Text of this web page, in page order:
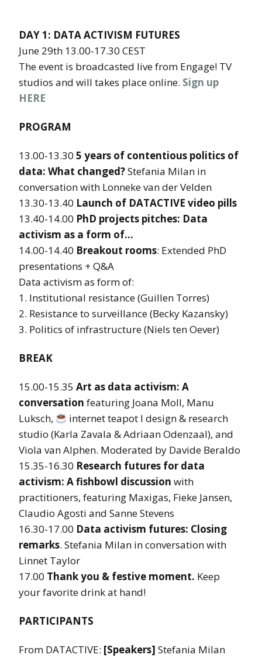
DAY 1: DATA ACTIVISM FUTURES
June 29th 13.00-17.30 CEST
The event is broadcasted live from Engage! TV
studios and will takes place online. Sign up
HERE
PROGRAM
13.00-13.30 5 years of contentious politics of
data: What changed?Stefania Milan in
conversation with Lonneke van der Velden
13.30-13.40 Launch of DATACTIVE video pills
13.40-14.00 PhD projects pitches: Data
activism as a form of…
14.00-14.40 Breakout rooms: Extended PhD
presentations + Q&A
Data activism as form of:
1. Institutional resistance (Guillen Torres)
2. Resistance to surveillance (Becky Kazansky)
3. Politics of infrastructure (Niels ten Oever)
BREAK
15.00-15.35 Art as data activism: A
conversation featuring Joana Moll, Manu
Luksch,
internet teapot l design & research
studio (Karla Zavala & Adriaan Odenzaal), and
Viola van Alphen. Moderated by Davide Beraldo
15.35-16.30 Research futures for data
activism: A fishbowl discussion with
practitioners, featuring Maxigas, Fieke Jansen,
Claudio Agosti and Sanne Stevens
16.30-17.00 Data activism futures: Closing
remarks. Stefania Milan in conversation with
Linnet Taylor
17.00 Thank you & festive moment. Keep
your favorite drink at hand!
PARTICIPANTS
From DATACTIVE: [Speakers] Stefania Milan